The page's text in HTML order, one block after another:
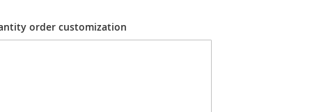
order customization